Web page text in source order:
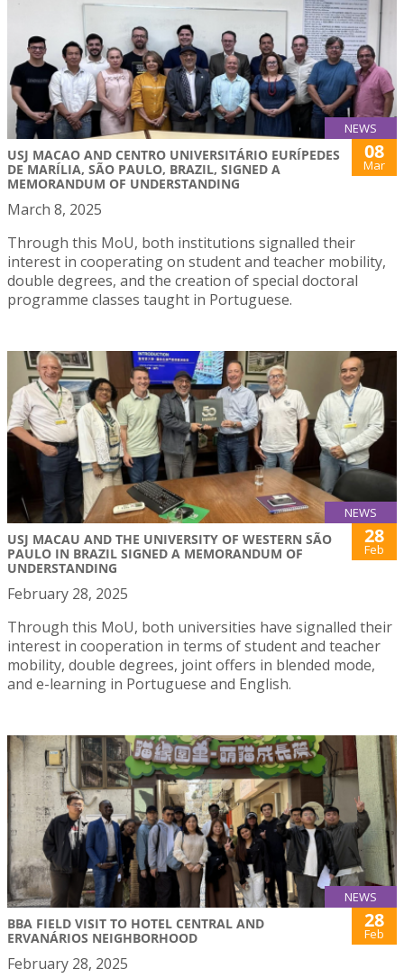
NEWS
USJ MACAO AND CENTRO UNIVERSITÁRIO EURÍPEDES
DE MARÍLIA, SÃO PAULO, BRAZIL, SIGNED A
MEMORANDUM OF UNDERSTANDING
08
Mar
March 8, 2025
Through this MoU, both institutions signalled their
interest in cooperating on student and teacher mobility,
double degrees, and the creation of special doctoral
programme classes taught in Portuguese.
NEWS
USJ MACAU AND THE UNIVERSITY OF WESTERN SÃO
PAULO IN BRAZIL SIGNED A MEMORANDUM OF
UNDERSTANDING
28
Feb
February 28, 2025
Through this MoU, both universities have signalled their
interest in cooperation in terms of student and teacher
mobility, double degrees, joint offers in blended mode,
and e-learning in Portuguese and English.
NEWS
BBA FIELD VISIT TO HOTEL CENTRAL AND
ERVANÁRIOS NEIGHBORHOOD
28
Feb
February 28, 2025